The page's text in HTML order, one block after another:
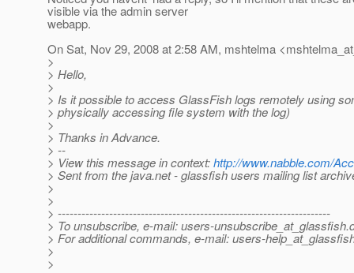
visible via the admin server
webapp.
On Sat, Nov 29, 2008 at 2:58 AM, mshtelma
>
> Hello,
>
> Is it possible to access GlassFish logs remotely using
> physically accessing file system with the log)
>
> Thanks in Advance.
> --
> View this message in context:http://www.nabble.com/
> Sent from the java.net - glassfish users mailing list
>
>
> ---------------------------------------------------------------------
> To unsubscribe, e-mail: users-unsubscribe_at_glassfish.
> For additional commands, e-mail: users-
>
>